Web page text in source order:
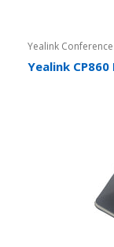
Yealink
Yealink